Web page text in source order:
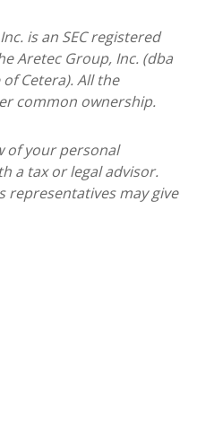
is an SEC registered
AretecGroup, Inc. (dba
Cetera). All the
common ownership.
of your personal
a tax or legal advisor.
representatives may give